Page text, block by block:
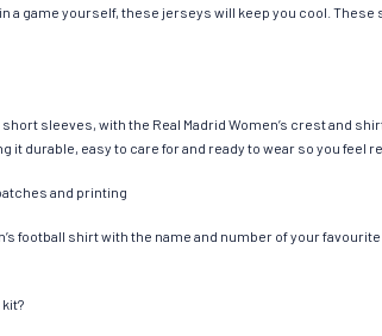
a game yourself, these jerseys will keep you cool.
sleeves, with the Real Madrid Women’s crest and
it durable, easy to care for and ready to wear so you feel
and printing
football shirt with the name and number of your